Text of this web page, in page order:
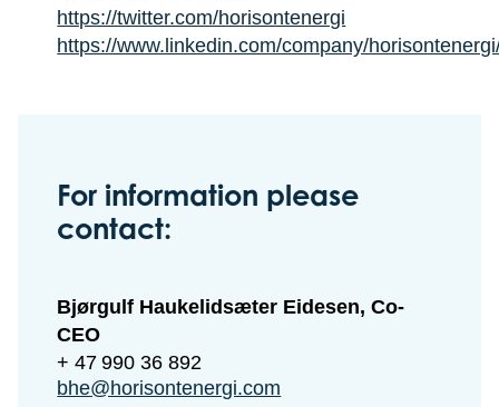
https://twitter.com/horisontenergi
https://www.linkedin.com/company/
For information please
contact:
Bjørgulf Haukelidsæter Eidesen, Co-
CEO
+ 47 990 36 892
bhe@horisontenergi.com